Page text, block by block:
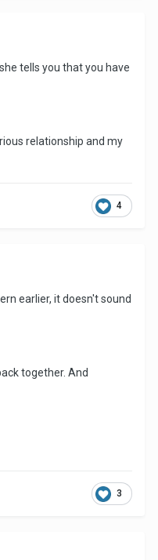
tells you that you have
relationship and my
4
earlier, it doesn't sound
together. And
3